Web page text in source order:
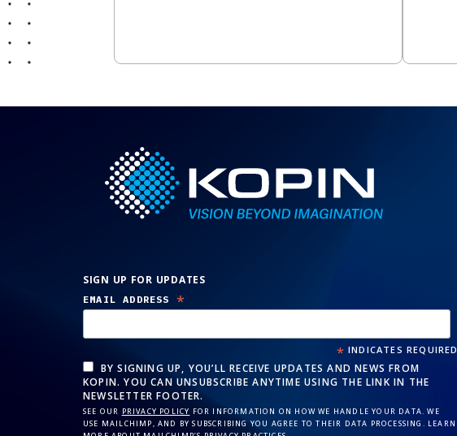
SIGN UP FOR UPDATES
EMAIL ADDRESS *
* INDICATES REQUIRED
BY SIGNING UP, YOU’LL RECEIVE UPDATES AND NEWS FROM
KOPIN. YOU CAN UNSUBSCRIBE ANYTIME USING THE LINK IN THE
NEWSLETTER FOOTER.
SEE OUR PRIVACY POLICY FOR INFORMATION ON HOW WE HANDLE YOUR DATA. WE
USE MAILCHIMP, AND BY SUBSCRIBING YOU AGREE TO THEIR DATA PROCESSING. LEARN